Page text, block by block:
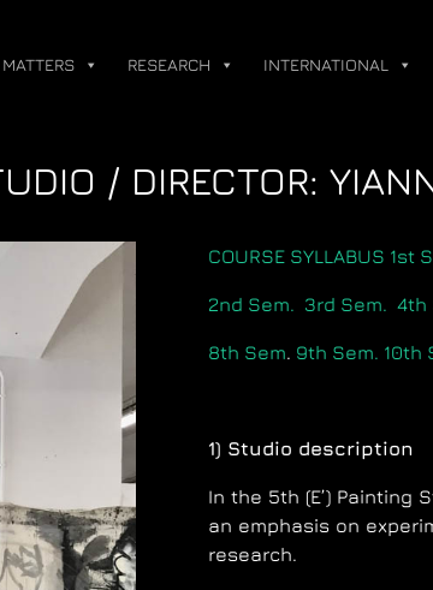
RESEARCH INTERNATIONAL
/ DIRECTOR:
COURSE SYLLABUS 1st
2nd Sem. 3rd Sem. 4th
8th Sem. 9th Sem. 10th
1) Studio description
In the 5th (E’) Painting
an emphasis on
research.